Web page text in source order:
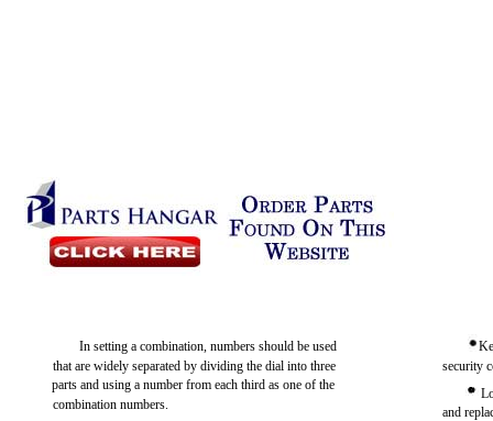
In setting a combination, numbers should be used
that are widely separated by dividing the dial into three
parts and using a number from each third as one of the
combination numbers.
security
and